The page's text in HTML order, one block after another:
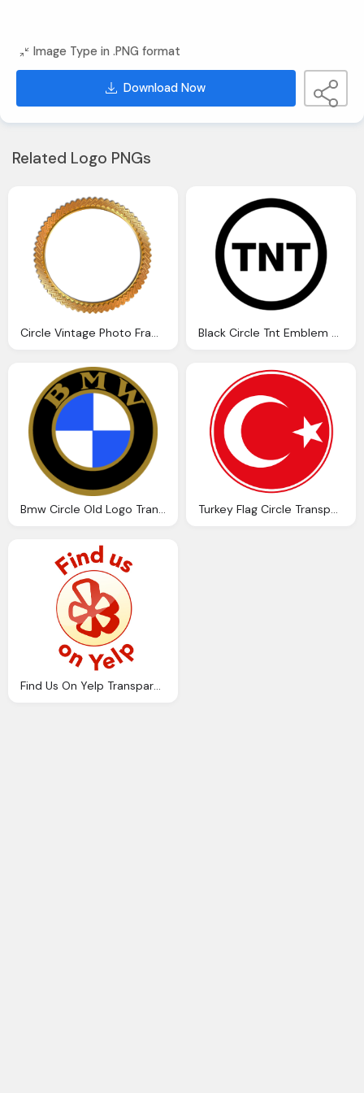
Image Type in .PNG format
Download Now
Related Logo PNGs
Circle Vintage Photo Frame Png Transparent Gold Black Circle Tnt Emblem Transparent
Bmw Circle Old Logo Transparent Turkey Flag Circle Transparent Png
Find Us On Yelp Transparent Circle Logo Png